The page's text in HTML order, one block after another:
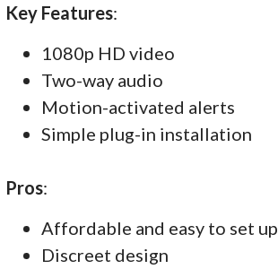
Key Features:
1080p HD video
Two-way audio
Motion-activated alerts
Simple plug-in installation
Pros:
Affordable and easy to set up
Discreet design